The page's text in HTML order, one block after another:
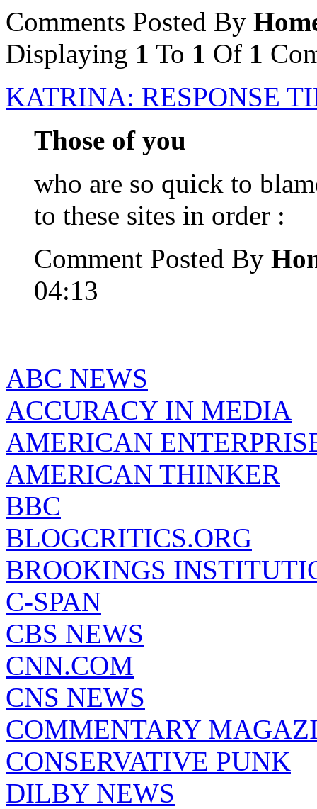
Comments Posted By
Displaying 1 To 1 Of 1
KATRINA: RESPONSE
Those of you
who are so quick to
to these sites in order :
Comment Posted By
04:13
ABC NEWS
ACCURACY IN MEDIA
AMERICAN
AMERICAN THINKER
BBC
BLOGCRITICS.ORG
BROOKINGS
C-SPAN
CBS NEWS
CNN.COM
CNS NEWS
COMMENTARY
CONSERVATIVE PUNK
DILBY NEWS